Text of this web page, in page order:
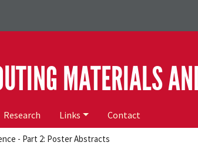
MATERIALS
Research Links Contact
- Part 2: Poster Abstracts